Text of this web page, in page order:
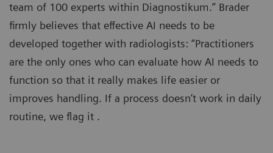
team of 100 experts within Diagnostikum.” Brader
firmly believes that effective AI needs to be
developed together with radiologists: “Practitioners
are the only ones who can evaluate how AI needs to
function so that it really makes life easier or
improves handling. If a process doesn’t work in daily
routine, we flag it .